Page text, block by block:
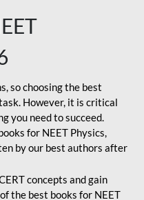
so choosing the best
However, it is critical
you need to succeed.
for NEET Physics,
by our best authors after
concepts and gain
the best books for NEET